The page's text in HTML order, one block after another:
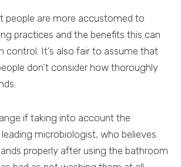
people are more accustomed to
practices and the benefits this can
control. It’s also fair to assume that
don’t consider how thoroughly
if taking into account the
microbiologist, who believes
properly after using the bathroom